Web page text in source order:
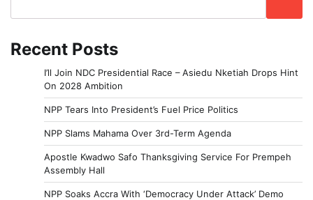
Recent Posts
I’ll Join NDC Presidential Race – Asiedu Nketiah Drops Hint
On 2028 Ambition
NPP Tears Into President’s Fuel Price Politics
NPP Slams Mahama Over 3rd-Term Agenda
Apostle Kwadwo Safo Thanksgiving Service For Prempeh
Assembly Hall
NPP Soaks Accra With ‘Democracy Under Attack’ Demo